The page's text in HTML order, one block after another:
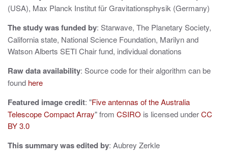
i
o
n
(USA), Max Planck Institut für Gravitationsphysik (Germany)
The study was funded by: Starwave, The Planetary Society,
California state, National Science Foundation, Marilyn and
Watson Alberts SETI Chair fund, individual donations
Raw data availability: Source code for their algorithm can be
found here
Featured image credit: "Five antennas of the Australia
Telescope Compact Array" from CSIRO is licensed underCC
BY 3.0
This summary was edited by: Aubrey Zerkle